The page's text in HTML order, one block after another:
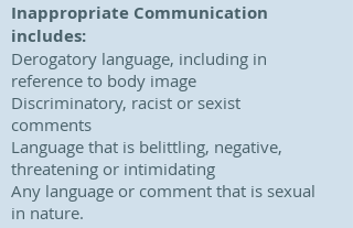
Inappropriate Communication
includes:
Derogatory language, including in
reference to body image
Discriminatory, racist or sexist
comments
Language that is belittling, negative,
threatening or intimidating
Any language or comment that is sexual
in nature.